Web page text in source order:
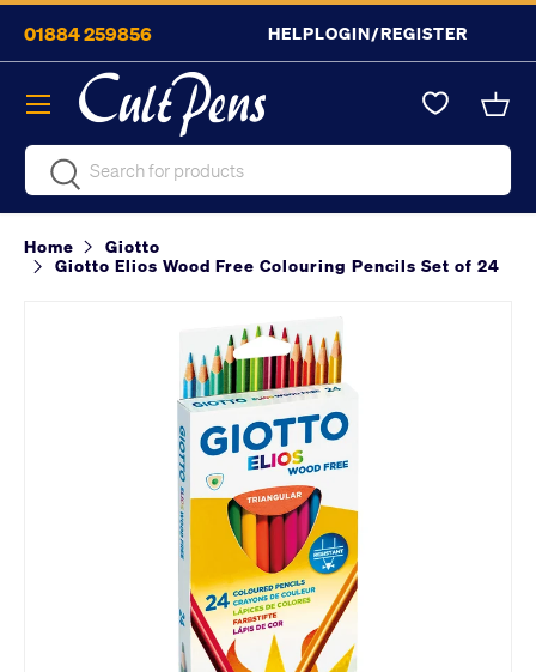
Skip to content
01884 259856 HELPLOGIN/REGISTER
SearchSearch
Menu
Home
Giotto
Giotto Elios Wood Free Colouring Pencils Set of 24